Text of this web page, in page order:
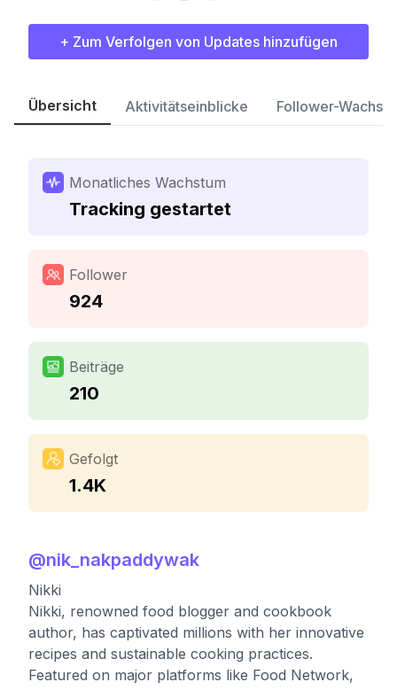
+ Zum Verfolgen von Updates hinzufügen
Übersicht Aktivitätseinblicke Follower-
Monatliches Wachstum
Tracking gestartet
Follower
924
Beiträge
210
Gefolgt
1.4K
@nik_nakpaddywak
Nikki
Nikki, renowned food blogger and cookbook
author, has captivated millions with her innovative
recipes and sustainable cooking practices.
Featured on major platforms like Food Network,